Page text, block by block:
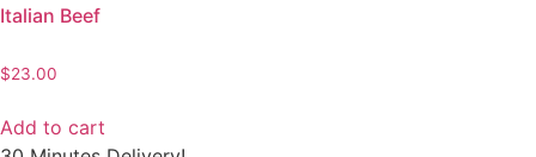
Italian Beef
$23.00
Add to cart